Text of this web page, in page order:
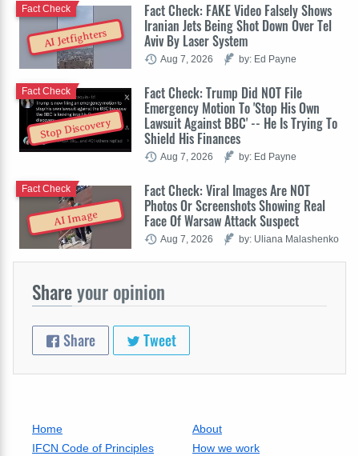
AI Jetfighters
Fact Check: FAKE Video Falsely Shows
Iranian Jets Being Shot Down Over Tel
Aviv By Laser System
Fact Check
Aug 7, 2026 by: Ed Payne
Stop Discovery
Fact Check: Trump Did NOT File
Emergency Motion To 'Stop His Own
Lawsuit Against BBC' -- He Is Trying To
Shield His Finances
Fact Check
Aug 7, 2026 by: Ed Payne
AI Image
Fact Check: Viral Images Are NOT
Photos Or Screenshots Showing Real
Face Of Warsaw Attack Suspect
Fact Check
Aug 7, 2026 by: Uliana Malashenko
Shareyour opinion
Share Tweet
Home
About
IFCN Code of Principles
How we work